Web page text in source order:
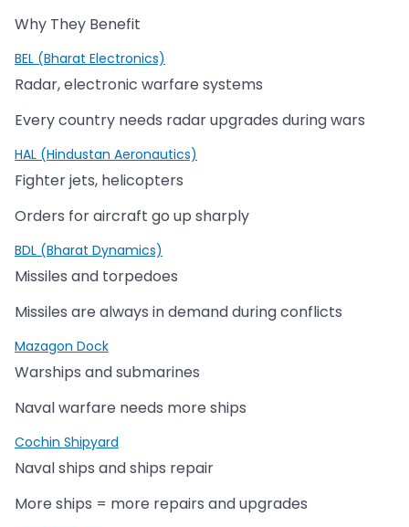
Why They Benefit
BEL (Bharat Electronics)
Radar, electronic warfare systems
Every country needs radar upgrades during wars
HAL (Hindustan Aeronautics)
Fighter jets, helicopters
Orders for aircraft go up sharply
BDL (Bharat Dynamics)
Missiles and torpedoes
Missiles are always in demand during conflicts
Mazagon Dock
Warships and submarines
Naval warfare needs more ships
Cochin Shipyard
Naval ships and ships repair
More ships = more repairs and upgrades